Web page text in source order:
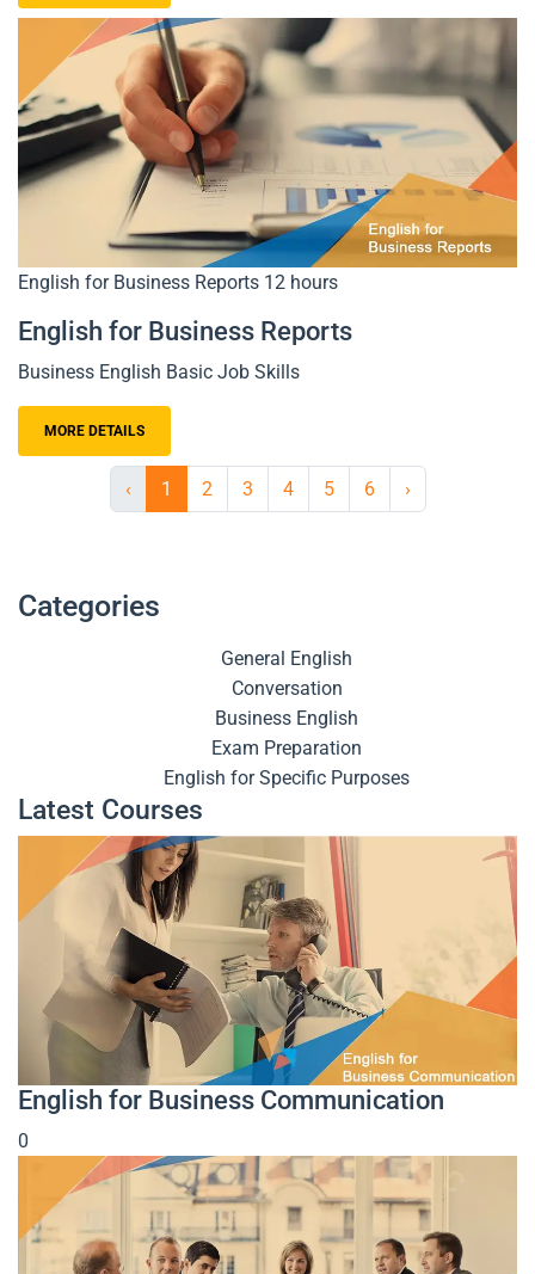
English for Business Reports 12 hours
English for Business Reports
Business English Basic Job Skills
MORE DETAILS
‹ 1 2 3 4 5 6 ›
Categories
General English
Conversation
Business English
Exam Preparation
English for Specific Purposes
Latest Courses
English for Business Communication
0